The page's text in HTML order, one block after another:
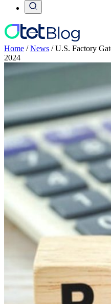
Home /News /U.S. Factory
2024